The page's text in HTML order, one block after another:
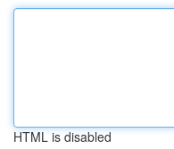
HTML is disabled